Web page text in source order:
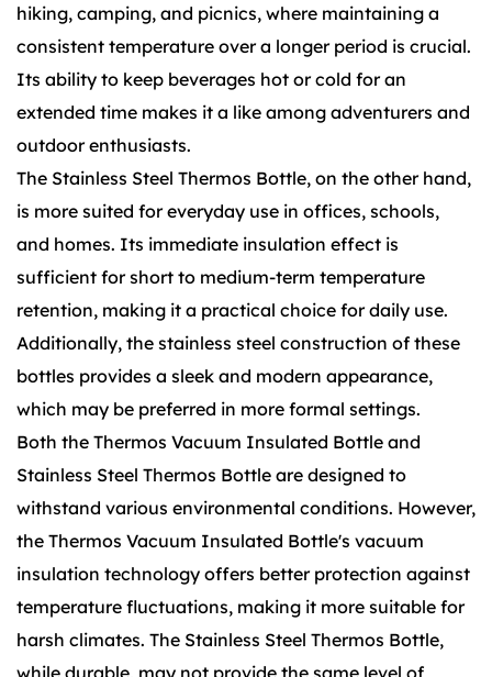
hiking, camping, and picnics, where maintaining a
consistent temperature over a longer period is crucial.
Its ability to keep beverages hot or cold for an
extended time makes it a like among adventurers and
outdoor enthusiasts.
The Stainless Steel Thermos Bottle, on the other hand,
is more suited for everyday use in offices, schools,
and homes. Its immediate insulation effect is
sufficient for short to medium-term temperature
retention, making it a practical choice for daily use.
Additionally, the stainless steel construction of these
bottles provides a sleek and modern appearance,
which may be preferred in more formal settings.
Both the Thermos Vacuum Insulated Bottle and
Stainless Steel Thermos Bottle are designed to
withstand various environmental conditions. However,
the Thermos Vacuum Insulated Bottle's vacuum
insulation technology offers better protection against
temperature fluctuations, making it more suitable for
harsh climates. The Stainless Steel Thermos Bottle,